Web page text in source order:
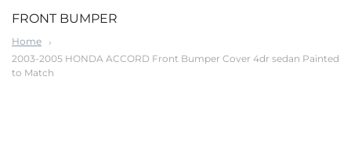
FRONT BUMPER
Home
2003-2005 HONDA ACCORD Front Bumper Cover 4dr sedan Painted
to Match